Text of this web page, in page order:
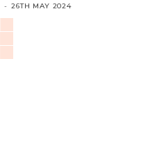
- 26TH MAY 2024